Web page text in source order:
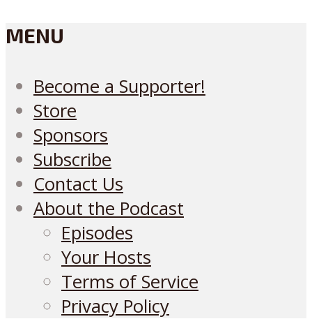
MENU
Become a Supporter!
Store
Sponsors
Subscribe
Contact Us
About the Podcast
Episodes
Your Hosts
Terms of Service
Privacy Policy